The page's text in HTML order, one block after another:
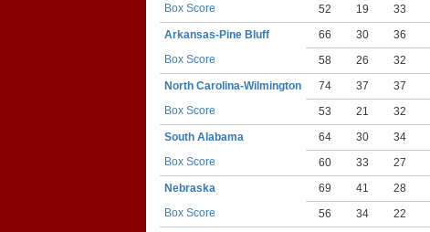
Box Score
52 19 33
Arkansas-Pine Bluff
66 30 36
Box Score
58 26 32
North Carolina-Wilmington
74 37 37
Box Score
53 21 32
South Alabama
64 30 34
Box Score
60 33 27
Nebraska
69 41 28
Box Score
56 34 22